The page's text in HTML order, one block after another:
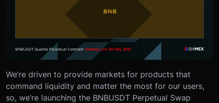
We’re driven to provide markets for products that
command liquidity and matter the most for our users,
so, we’re launching the BNBUSDT Perpetual Swap